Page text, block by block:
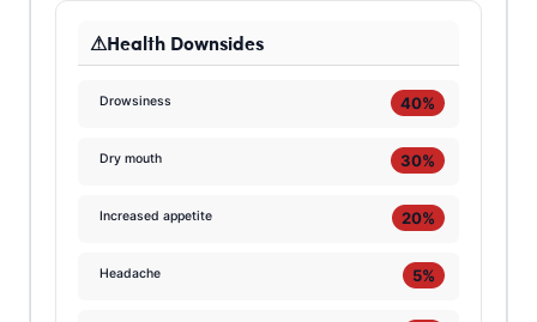
Health Downsides
Drowsiness 40%
Dry mouth 30%
Increased appetite 20%
Headache 5%